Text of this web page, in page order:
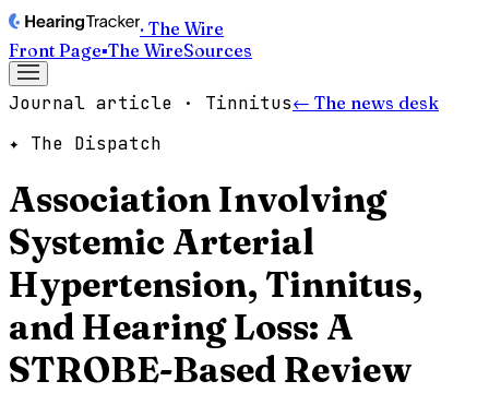
· The Wire
Front Page▪The WireSources
Journal article · Tinnitus← The news desk
✦ The Dispatch
Association Involving
Systemic Arterial
Hypertension, Tinnitus,
and Hearing Loss: A
STROBE-Based Review